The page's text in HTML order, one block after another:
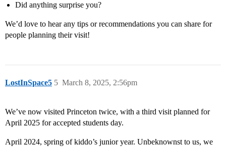
Did anything surprise you?
We’d love to hear any tips or recommendations you can share for
people planning their visit!
LostInSpace5 March 8, 2025, 2:56pm
5
We’ve now visited Princeton twice, with a third visit planned for
April 2025 for accepted students day.
April 2024, spring of kiddo’s junior year. Unbeknownst to us, we